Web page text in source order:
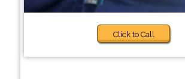
Click to Call